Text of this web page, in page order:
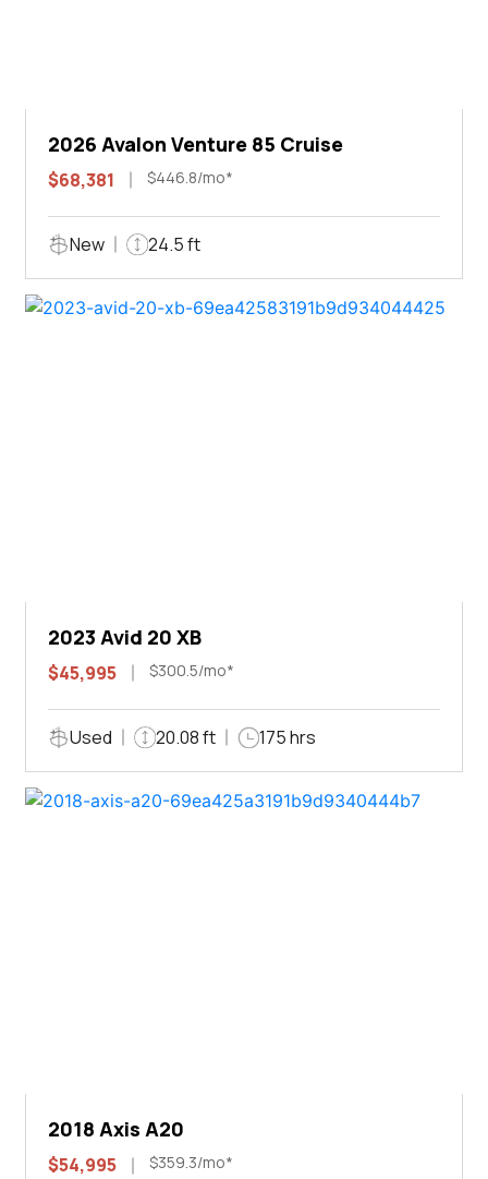
2026 Avalon Venture 85 Cruise
$68,381 $446.8/mo*
New 24.5 ft
2023 Avid 20 XB
$45,995 $300.5/mo*
Used 20.08 ft 175 hrs
2018 Axis A20
$54,995 $359.3/mo*